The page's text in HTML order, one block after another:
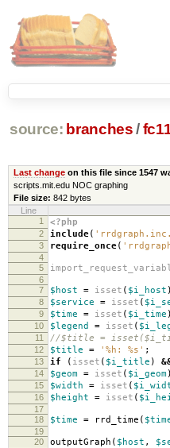
source: branches /
Last changeon this file since 1547
scripts.mit.edu NOC graphing
File size: 842 bytes
Line
1
<?php
2 include(
3 require_once(
4
5
6
7
$host = isset ( $i_host )
8 $service = isset (
9 $time = isset ( $i_time )
10 $legend = isset (
11 //$title =
12 $title = '%h: %s' ;
13 if ( isset ( $i_title )
14 $geom = isset ( $i_geom)
15 $width = isset (
16 $height = isset (
17
18
$time = rrd_time (
19
20
outputGraph ( $host ,